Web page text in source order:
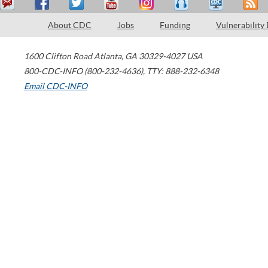
About CDC Jobs Funding Vulnerability
1600 Clifton Road Atlanta, GA 30329-4027 USA
800-CDC-INFO (800-232-4636), TTY: 888-232-6348
Email CDC-INFO